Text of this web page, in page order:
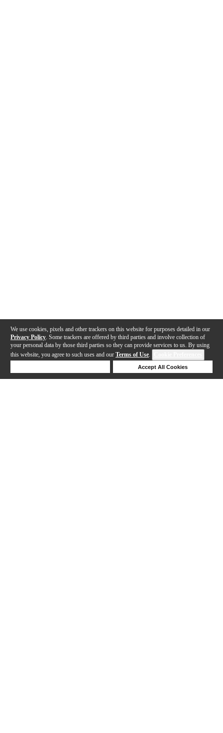
We use cookies, pixels and other trackers on this website for purposes detailed in our
Privacy Policy . Some trackers are offered by third parties and involve collection of
your personal data by those third parties so they can provide services to us. By using
this website, you agree to such uses and our Terms of Use.
Accept All Cookies